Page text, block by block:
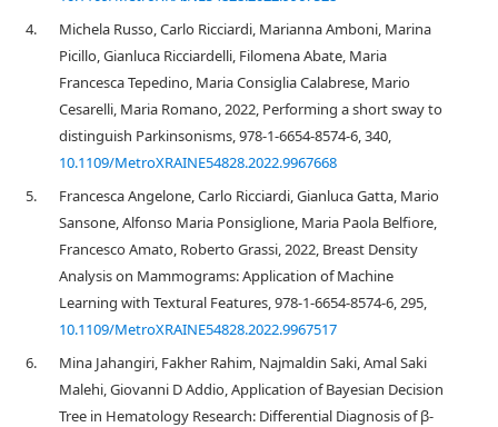
4.
Michela Russo, Carlo Ricciardi, Marianna Amboni, Marina
Picillo, Gianluca Ricciardelli, Filomena Abate, Maria
Francesca Tepedino, Maria Consiglia Calabrese, Mario
Cesarelli, Maria Romano, 2022, Performing a short sway to
distinguish Parkinsonisms, 978-1-6654-8574-6, 340,
10.1109/MetroXRAINE54828.2022.9967668
5.
Francesca Angelone, Carlo Ricciardi, Gianluca Gatta, Mario
Sansone, Alfonso Maria Ponsiglione, Maria Paola Belfiore,
Francesco Amato, Roberto Grassi, 2022, Breast Density
Analysis on Mammograms: Application of Machine
Learning with Textural Features, 978-1-6654-8574-6, 295,
10.1109/MetroXRAINE54828.2022.9967517
6.
Mina Jahangiri, Fakher Rahim, Najmaldin Saki, Amal Saki
Malehi, Giovanni D Addio, Application of Bayesian Decision
Tree in Hematology Research: Differential Diagnosis of β-